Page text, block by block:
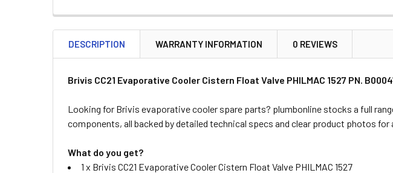
DESCRIPTION WARRANTY INFORMATION 0 REVIEWS
Brivis CC21 Evaporative Cooler Cistern Float Valve PHILMAC 1527 PN.
Looking for Brivis evaporative cooler spare parts? plumbonline stocks a full
components, all backed by detailed technical specs and clear product photos
What do you get?
1 x Brivis CC21 Evaporative Cooler Cistern Float Valve PHILMAC 1527